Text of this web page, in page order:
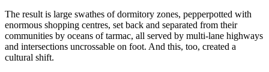
The result is large swathes of dormitory zones, pepperpotted with
enormous shopping centres, set back and separated from their
communities by oceans of tarmac, all served by multi-lane highways
and intersections uncrossable on foot. And this, too, created a
cultural shift.